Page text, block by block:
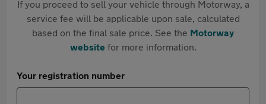
If you proceed to sell your vehicle through Motorway, a
service fee will be applicable upon sale, calculated
based on the final sale price. See the Motorway
websitefor more information.
Your registration number